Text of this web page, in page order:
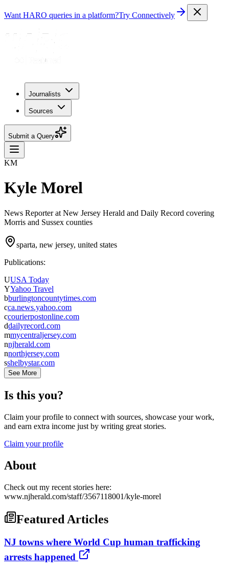
Want HARO queries in a platform?Try Connectively
Journalists
Sources
Submit a Query
KM
Kyle Morel
News Reporter at New Jersey Herald and Daily Record covering
Morris and Sussex counties
sparta, new jersey, united states
Publications:
UUSA Today
YYahoo Travel
bburlingtoncountytimes.com
cca.news.yahoo.com
ccourierpostonline.com
ddailyrecord.com
mmycentraljersey.com
nnjherald.com
nnorthjersey.com
sshelbystar.com
See More
Is this you?
Claim your profile to connect with sources, showcase your work,
and earn extra income just by writing great stories.
Claim your profile
About
Check out my recent stories here:
www.njherald.com/staff/3567118001/kyle-morel
Featured Articles
NJ towns where World Cup human trafficking
arrests happened